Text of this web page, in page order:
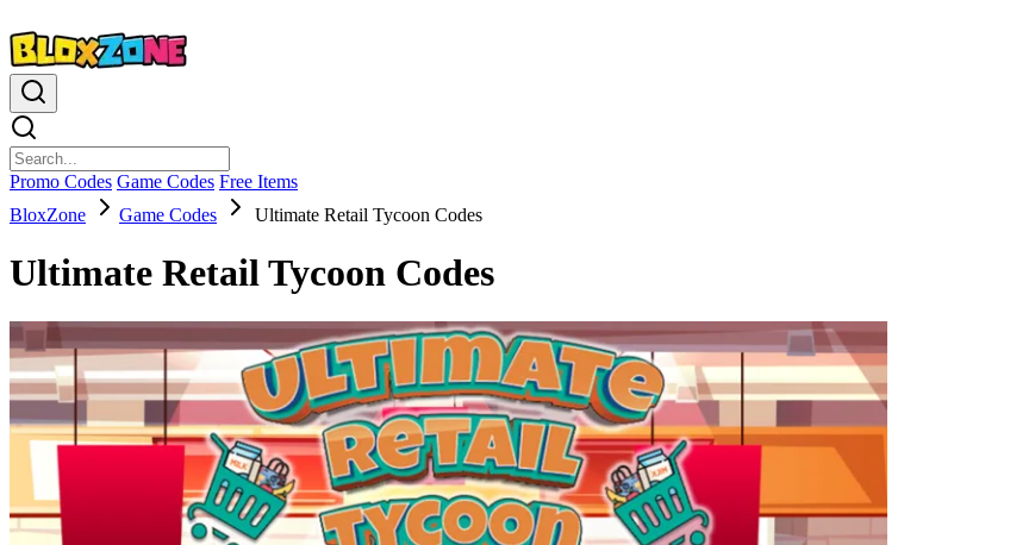
Promo Codes Game Codes Free Items
BloxZone
Game Codes Ultimate Retail Tycoon Codes
Ultimate Retail Tycoon Codes